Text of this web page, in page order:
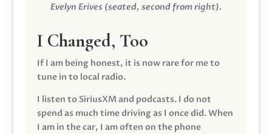
Evelyn Erives (seated, second from right).
I Changed, Too
If I am being honest, it is now rare for me to
tune in to local radio.
I listen to SiriusXM and podcasts. I do not
spend as much time driving as I once did. When
I am in the car, I am often on the phone